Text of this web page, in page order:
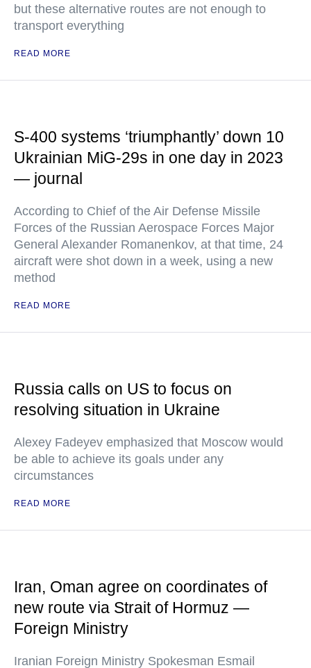
but these alternative routes are not enough to
transport everything
READ MORE
S-400 systems ‘triumphantly’ down 10
Ukrainian MiG-29s in one day in 2023
— journal
According to Chief of the Air Defense Missile
Forces of the Russian Aerospace Forces Major
General Alexander Romanenkov, at that time, 24
aircraft were shot down in a week, using a new
method
READ MORE
Russia calls on US to focus on
resolving situation in Ukraine
Alexey Fadeyev emphasized that Moscow would
be able to achieve its goals under any
circumstances
READ MORE
Iran, Oman agree on coordinates of
new route via Strait of Hormuz —
Foreign Ministry
Iranian Foreign Ministry Spokesman Esmail